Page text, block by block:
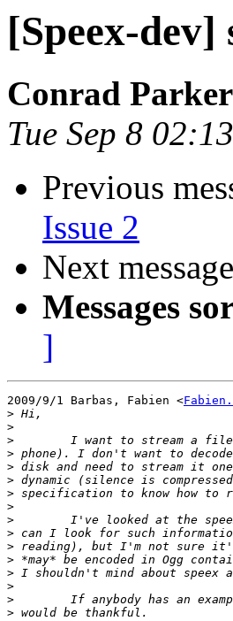
[Speex-dev]
Conrad Parker
Tue Sep 8
Previous
Issue 2
Next
Messages
]
2009/9/1 Barbas, Fabien <
>
>
>
>
>
>
>
>
>
>
>
>
>
>
>
>